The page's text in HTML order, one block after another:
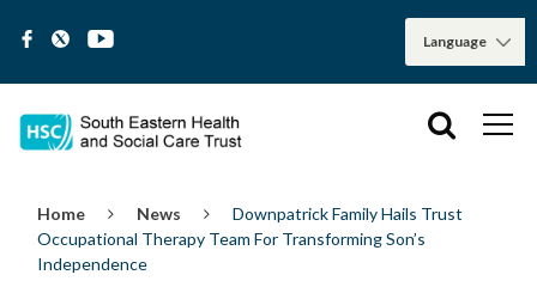
Home News
Downpatrick Family Hails Trust
Occupational Therapy Team For Transforming Son’s
Independence